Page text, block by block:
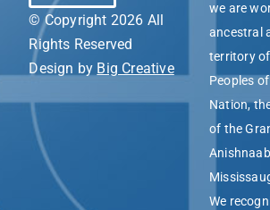
© Copyright 2026 All
Rights Reserved
Design by Big Creative
we are
ancestral
territory of
Peoples
Nation,
of the
We